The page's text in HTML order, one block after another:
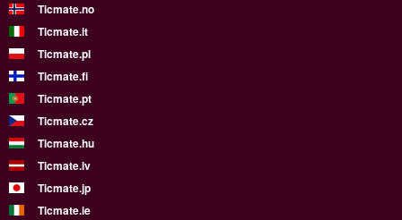
Ticmate.no
Ticmate.it
Ticmate.pl
Ticmate.fi
Ticmate.pt
Ticmate.cz
Ticmate.hu
Ticmate.lv
Ticmate.jp
Ticmate.ie